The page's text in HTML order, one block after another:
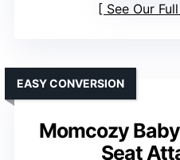
See Our
Momcozy
Seat
EASY CONVERSION